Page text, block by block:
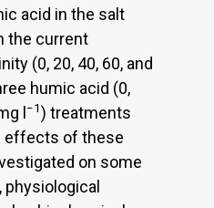
acid in the salt
the current
(0, 20, 40, 60, and
humic acid (0,
l−1) treatments
effects of these
on some
physiological